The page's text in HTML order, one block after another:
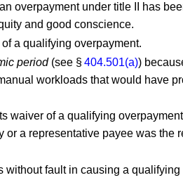
overpayment under title II has
and good conscience.
a qualifying overpayment.
period(see §404.501(a))
workloads that would have
waiver of a qualifying
a representative payee was the
without fault in causing a